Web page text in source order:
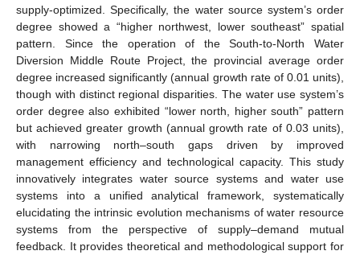
supply-optimized. Specifically, the water source system’s order
degree showed a “higher northwest, lower southeast” spatial
pattern. Since the operation of the South-to-North Water
Diversion Middle Route Project, the provincial average order
degree increased significantly (annual growth rate of 0.01 units),
though with distinct regional disparities. The water use system’s
order degree also exhibited “lower north, higher south” pattern
but achieved greater growth (annual growth rate of 0.03 units),
with narrowing north–south gaps driven by improved
management efficiency and technological capacity. This study
innovatively integrates water source systems and water use
systems into a unified analytical framework, systematically
elucidating the intrinsic evolution mechanisms of water resource
systems from the perspective of supply–demand mutual
feedback. It provides theoretical and methodological support for